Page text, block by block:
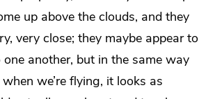
up above the clouds, and they
very close; they maybe appear to
one another, but in the same way
we’re flying, it looks as